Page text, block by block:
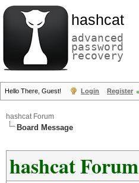
hashcat
advanced
password
recovery
Hello There, Guest! Login Register
hashcat Forum
Board Message
hashcat Forum